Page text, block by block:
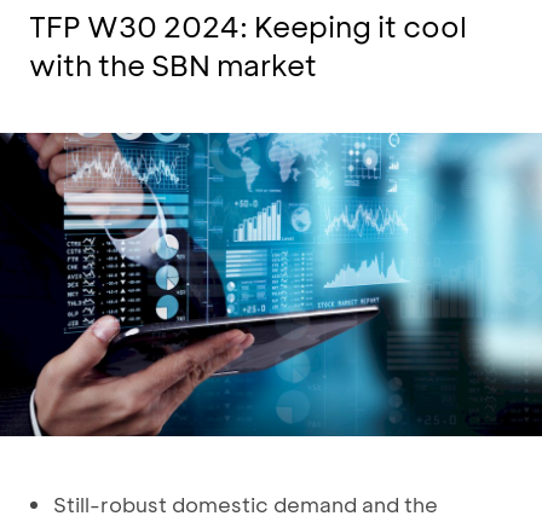
TFP W30 2024: Keeping it cool
with the SBN market
Still-robust domestic demand and the